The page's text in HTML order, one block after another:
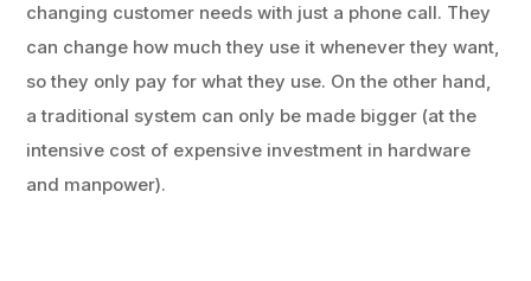
changing customer needs with just a phone call. They
can change how much they use it whenever they want,
so they only pay for what they use. On the other hand,
a traditional system can only be made bigger (at the
intensive cost of expensive investment in hardware
and manpower).